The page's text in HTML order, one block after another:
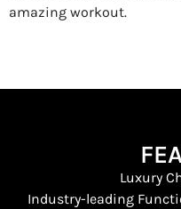
amazing workout.
Luxury
Industry-leading